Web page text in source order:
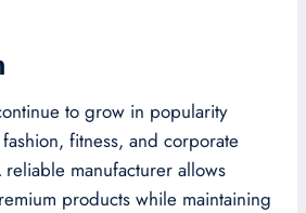
to grow in popularity
fitness, and corporate
manufacturer allows
products while maintaining